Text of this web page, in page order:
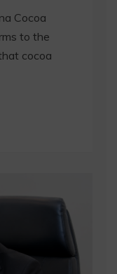
Cocoa
to the
cocoa